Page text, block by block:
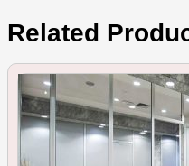
Related